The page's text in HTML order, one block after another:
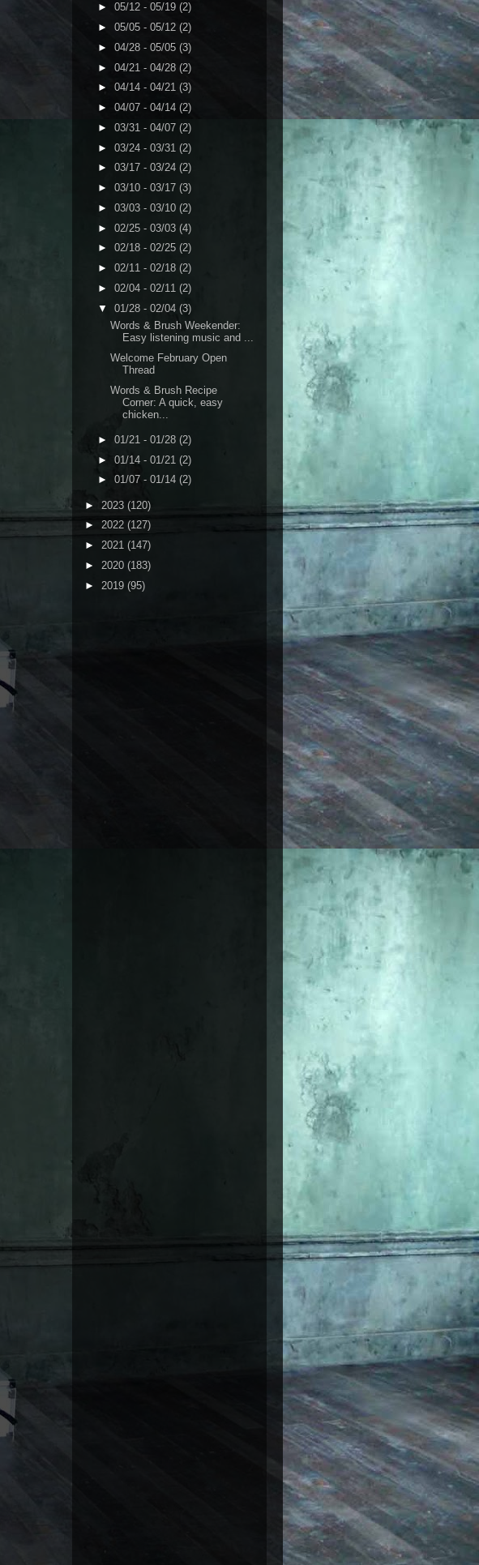
► 05/12 - 05/19 (2)
► 05/05 - 05/12 (2)
► 04/28 - 05/05 (3)
► 04/21 - 04/28 (2)
► 04/14 - 04/21 (3)
► 04/07 - 04/14 (2)
► 03/31 - 04/07 (2)
► 03/24 - 03/31 (2)
► 03/17 - 03/24 (2)
► 03/10 - 03/17 (3)
► 03/03 - 03/10 (2)
► 02/25 - 03/03 (4)
► 02/18 - 02/25 (2)
► 02/11 - 02/18 (2)
► 02/04 - 02/11 (2)
▼ 01/28 - 02/04 (3)
Words & Brush Weekender:
Easy listening music and ...
Welcome February Open
Thread
Words & Brush Recipe
Corner: A quick, easy
chicken...
► 01/21 - 01/28 (2)
► 01/14 - 01/21 (2)
► 01/07 - 01/14 (2)
► 2023 (120)
► 2022 (127)
► 2021 (147)
► 2020 (183)
► 2019 (95)